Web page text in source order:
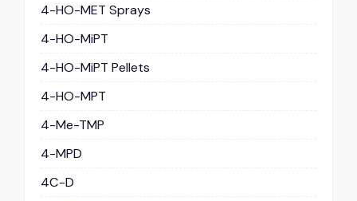
4-HO-MET Sprays
4-HO-MiPT
4-HO-MiPT Pellets
4-HO-MPT
4-Me-TMP
4-MPD
4C-D